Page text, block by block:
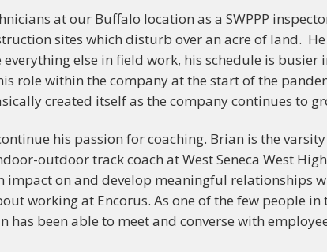
at our Buffalo location as a SWPPP
sites which disturb over an acre of land.
else in field work, his schedule is busier
role within the company at the start of the
created itself as the company continues to
his passion for coaching. Brian is the
outdoor track coach at West Seneca West
impact on and develop meaningful relationships
working at Encorus. As one of the few people
has been able to meet and converse with